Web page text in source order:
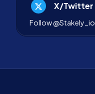
X/Twitter
Follow @Stakely_io